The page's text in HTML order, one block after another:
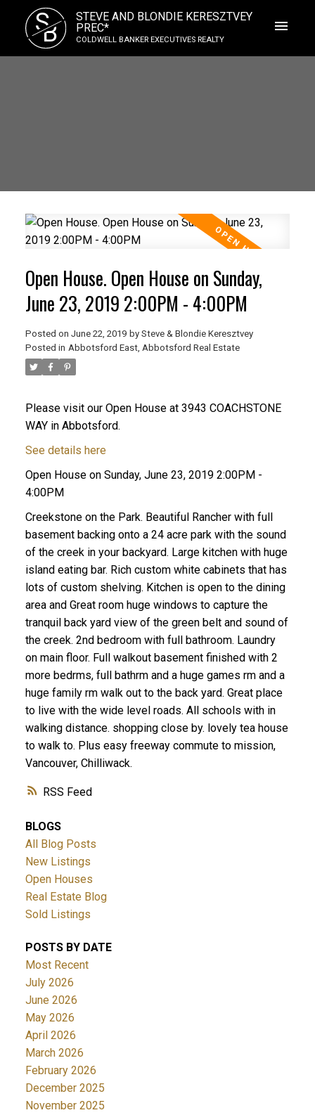
SB
STEVE AND BLONDIE KERESZTVEY
PREC*
COLDWELL BANKER EXECUTIVES REALTY
RSS
Open House. Open House on Sunday,
June 23, 2019 2:00PM - 4:00PM
Posted on June 22, 2019 by Steve & Blondie Keresztvey
Posted in Abbotsford East, Abbotsford Real Estate
Please visit our Open House at 3943 COACHSTONE
WAY in Abbotsford.
See details here
Open House on Sunday, June 23, 2019 2:00PM -
4:00PM
Creekstone on the Park. Beautiful Rancher with full
basement backing onto a 24 acre park with the sound
of the creek in your backyard. Large kitchen with huge
island eating bar. Rich custom white cabinets that has
lots of custom shelving. Kitchen is open to the dining
area and Great room huge windows to capture the
tranquil back yard view of the green belt and sound of
the creek. 2nd bedroom with full bathroom. Laundry
on main floor. Full walkout basement finished with 2
more bedrms, full bathrm and a huge games rm and a
huge family rm walk out to the back yard. Great place
to live with the wide level roads. All schools with in
walking distance. shopping close by. lovely tea house
to walk to. Plus easy freeway commute to mission,
Vancouver, Chilliwack.
BLOGS
All Blog Posts
New Listings
Open Houses
Real Estate Blog
Sold Listings
POSTS BY DATE
Most Recent
July 2026
June 2026
May 2026
April 2026
March 2026
February 2026
December 2025
November 2025